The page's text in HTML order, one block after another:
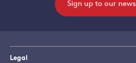
Sign up to our
Legal